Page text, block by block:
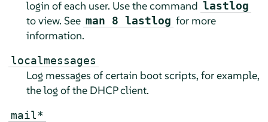
login of each user. Use the command lastlog
to view. See man 8 lastlog for more
information.
localmessages
Log messages of certain boot scripts, for example,
the log of the DHCP client.
mail*